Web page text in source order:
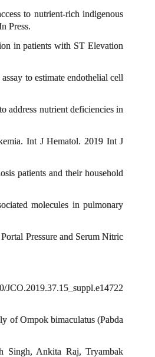
to nutrient-rich indigenous
Press.
in patients with ST Elevation
to estimate endothelial cell
address nutrient deficiencies in
Int J Hematol. 2019 Int J
patients and their household
molecules in pulmonary
Pressure and Serum Nitric
of Ompok bimaculatus (Pabda
Singh, Ankita Raj, Tryambak